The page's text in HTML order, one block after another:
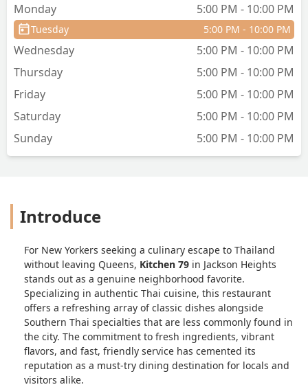
Monday 5:00 PM - 10:00 PM
Tuesday 5:00 PM - 10:00 PM
Wednesday
5:00 PM - 10:00 PM
Thursday
5:00 PM - 10:00 PM
Friday
5:00 PM - 10:00 PM
Saturday
5:00 PM - 10:00 PM
Sunday
5:00 PM - 10:00 PM
Introduce
For New Yorkers seeking a culinary escape to Thailand
without leaving Queens, Kitchen 79 in Jackson Heights
stands out as a genuine neighborhood favorite.
Specializing in authentic Thai cuisine, this restaurant
offers a refreshing array of classic dishes alongside
Southern Thai specialties that are less commonly found in
the city. The commitment to fresh ingredients, vibrant
flavors, and fast, friendly service has cemented its
reputation as a must-try dining destination for locals and
visitors alike.